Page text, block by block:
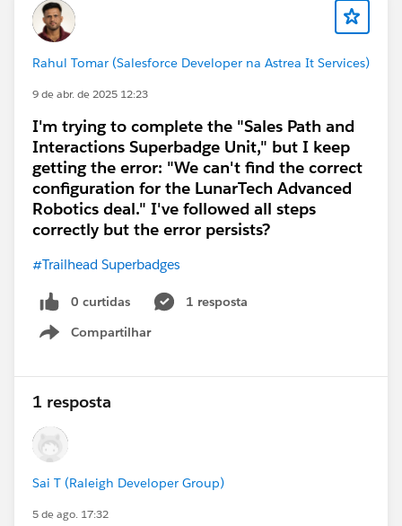
Rahul Tomar (Salesforce Developer na Astrea It Services)
9 de abr. de 2025 12:23
I'm trying to complete the "Sales Path and
Interactions Superbadge Unit," but I keep
getting the error: "We can't find the correct
configuration for the LunarTech Advanced
Robotics deal." I've followed all steps
correctly but the error persists?
#Trailhead Superbadges
0 curtidas
1 resposta
Compartilhar
Show menu
1 resposta
Sai T (Raleigh Developer Group)
5 de ago. 17:32